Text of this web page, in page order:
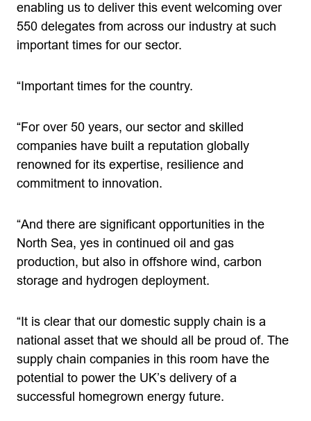
enabling us to deliver this event welcoming over
550 delegates from across our industry at such
important times for our sector.
“Important times for the country.
“For over 50 years, our sector and skilled
companies have built a reputation globally
renowned for its expertise, resilience and
commitment to innovation.
“And there are significant opportunities in the
North Sea, yes in continued oil and gas
production, but also in offshore wind, carbon
storage and hydrogen deployment.
“It is clear that our domestic supply chain is a
national asset that we should all be proud of. The
supply chain companies in this room have the
potential to power the UK’s delivery of a
successful homegrown energy future.